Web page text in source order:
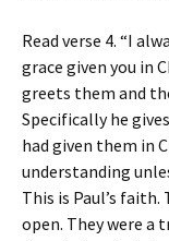
Read verse 4. “I
grace given you in
greets them and
Specifically he
had given them in
understanding
This is Paul’s faith.
open. They were a